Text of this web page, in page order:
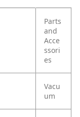
Parts
and
Acce
ssori
es
Vacu
um